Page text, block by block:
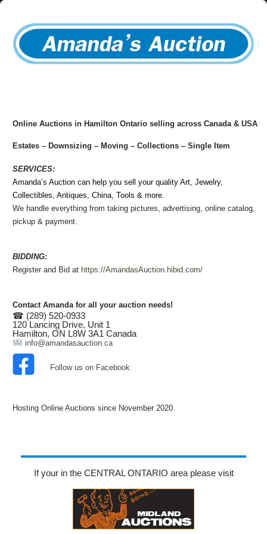
Online Auctions in Hamilton Ontario selling across Canada & USA
Estates – Downsizing – Moving – Collections – Single Item
SERVICES:
Amanda’s Auction can help you sell your quality Art, Jewelry,
Collectibles, Antiques, China, Tools & more.
We handle everything from taking pictures, advertising, online catalog,
pickup & payment.
BIDDING:
Register and Bid at https://AmandasAuction.hibid.com/
Contact Amanda for all your auction needs!
☎ (289) 520-0933
120 Lancing Drive, Unit 1
Hamilton, ON L8W 3A1 Canada
info@amandasauction.ca
Follow us on Facebook
Hosting Online Auctions since November 2020.
If your in the CENTRAL ONTARIO area please visit